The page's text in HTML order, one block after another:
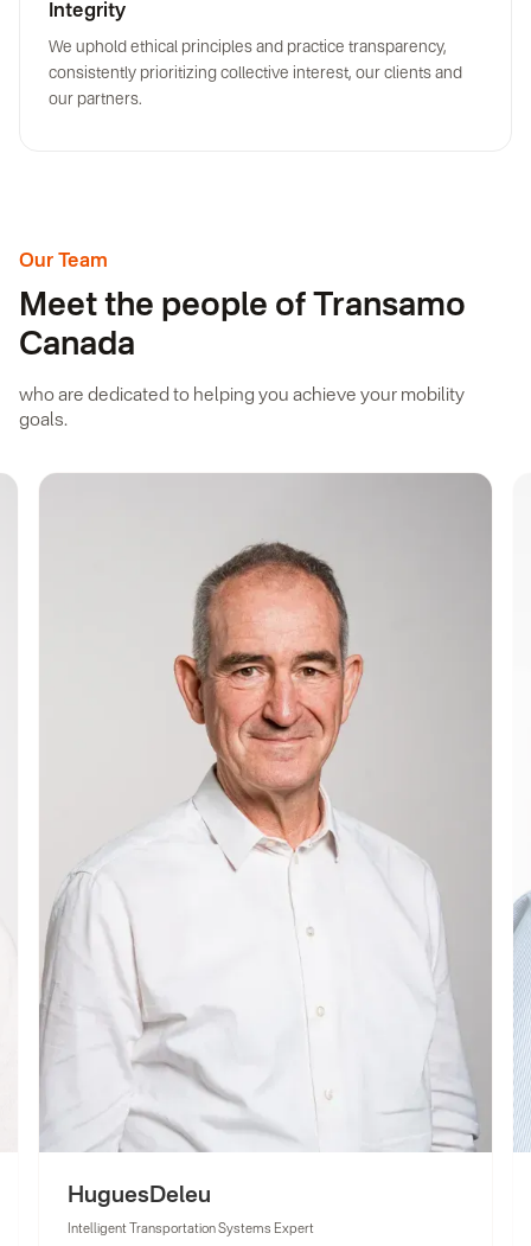
Integrity
We uphold ethical principles and practice transparency,
consistently prioritizing collective interest, our clients and
our partners.
Our Team
Meet the people of Transamo
Canada
who are dedicated to helping you achieve your mobility
goals.
Hugues Deleu
Intelligent Transportation Systems Expert